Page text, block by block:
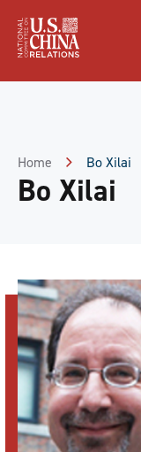
Content
Home Bo Xilai
Bo Xilai